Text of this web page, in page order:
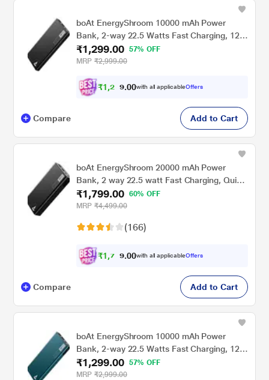
boAt EnergyShroom 10000 mAh Power
Bank, 2-way 22.5 Watts Fast Charging, 12
Layer Smart IC Protection, High
Temperature and Scratch Resistant, LED
₹1,299.00
57% OFF
MRP ₹2,999.00
₹1,2 34.00with all applicableOffers
Compare Add to Cart
boAt EnergyShroom 20000 mAh Power
Bank, 2 way 22.5 watt Fast Charging, Quick
Charge 3.0, High Temperature and Scratch
Resistant,12-Layer Smart IC Protection, 1
Port, 2 USB-A Output Ports, LED Indicators,
₹1,799.00
60% OFF
MRP ₹4,499.00
(166)
₹1,7 09.00with all applicableOffers
Compare Add to Cart
boAt EnergyShroom 10000 mAh Power
Bank, 2-way 22.5 Watts Fast Charging, 12
Layer Smart IC Protection, High
Temperature and Scratch Resistant, LED
₹1,299.00
57% OFF
MRP ₹2,999.00